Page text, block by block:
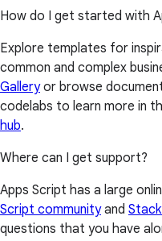
How do I get started with
Explore templates for
common and complex
Galleryor browse
codelabs to learn more in
hub.
Where can I get support?
Apps Script has a large
Script communityand
questions that you have